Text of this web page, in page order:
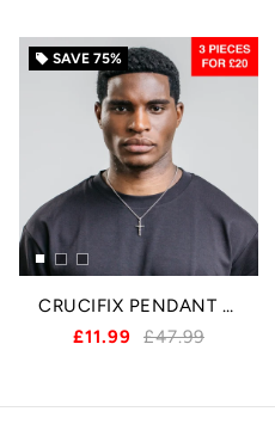
local_offer SAVE 75%
CRUCIFIX PENDANT - SILVER
£11.99
£47.99